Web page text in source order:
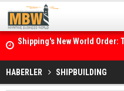
Posidonia 2026 Opens Its
HABERLER SHIPBUILDING